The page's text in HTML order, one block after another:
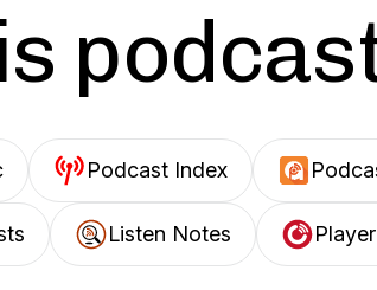
Podcast Index
Listen Notes